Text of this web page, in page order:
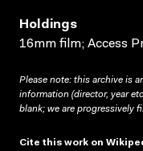
Holdings
16mm film; Access
Please note: this archive is
information (director, year
blank; we are progressively
Cite this work on